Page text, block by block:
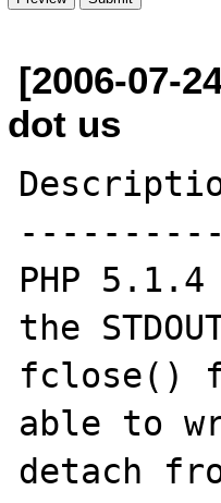
[2006-07-
dot us
PHP
the
fclose()
able to
detach